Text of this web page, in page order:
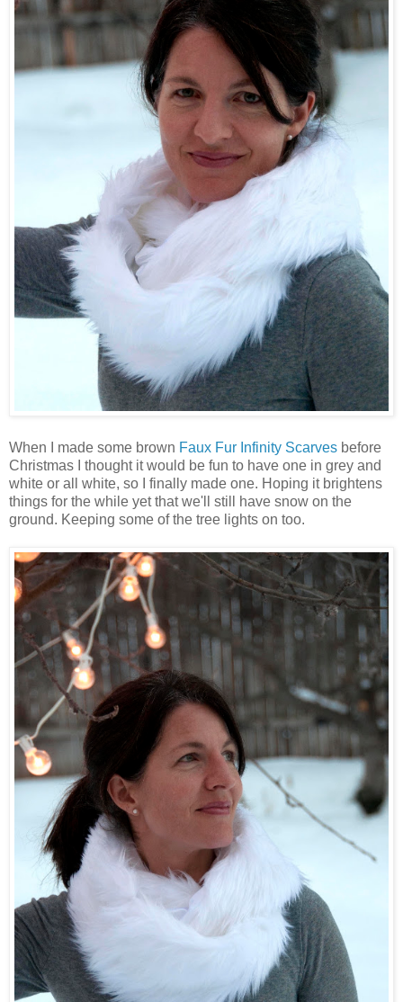
When I made some brown Faux Fur Infinity Scarves before
Christmas I thought it would be fun to have one in grey and
white or all white, so I finally made one. Hoping it brightens
things for the while yet that we'll still have snow on the
ground. Keeping some of the tree lights on too.